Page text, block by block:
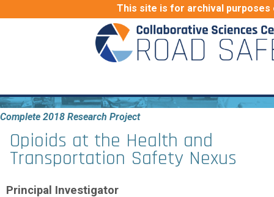
This site is for archival purposes
Complete 2018 Research Project
Opioids at the Health and
Transportation Safety Nexus
Principal Investigator